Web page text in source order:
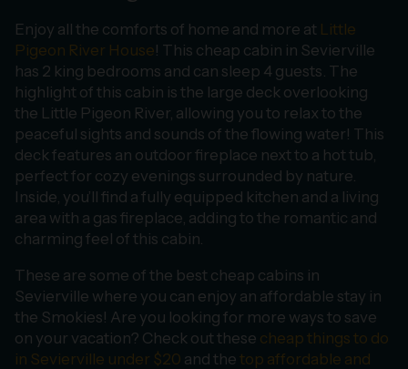
Enjoy all the comforts of home and more at Little
Pigeon River House! This cheap cabin in Sevierville
has 2 king bedrooms and can sleep 4 guests. The
highlight of this cabin is the large deck overlooking
the Little Pigeon River, allowing you to relax to the
peaceful sights and sounds of the flowing water! This
deck features an outdoor fireplace next to a hot tub,
perfect for cozy evenings surrounded by nature.
Inside, you’ll find a fully equipped kitchen and a living
area with a gas fireplace, adding to the romantic and
charming feel of this cabin.
These are some of the best cheap cabins in
Sevierville where you can enjoy an affordable stay in
the Smokies! Are you looking for more ways to save
on your vacation? Check out these cheap things to do
in Sevierville under $20 and the top affordable and